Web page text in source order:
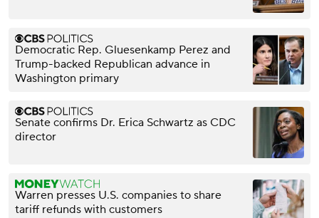
Democratic Rep. Gluesenkamp Perez and
Trump-backed Republican advance in
Washington primary
Senate confirms Dr. Erica Schwartz as CDC
director
Warren presses U.S. companies to share
tariff refunds with customers